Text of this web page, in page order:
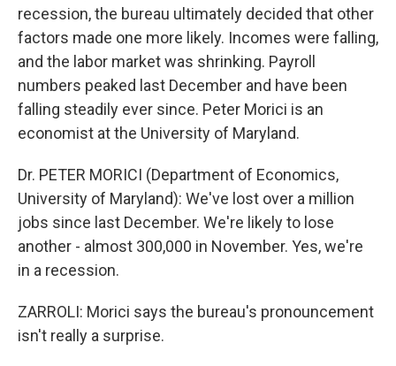
recession, the bureau ultimately decided that other
factors made one more likely. Incomes were falling,
and the labor market was shrinking. Payroll
numbers peaked last December and have been
falling steadily ever since. Peter Morici is an
economist at the University of Maryland.
Dr. PETER MORICI (Department of Economics,
University of Maryland): We've lost over a million
jobs since last December. We're likely to lose
another - almost 300,000 in November. Yes, we're
in a recession.
ZARROLI: Morici says the bureau's pronouncement
isn't really a surprise.